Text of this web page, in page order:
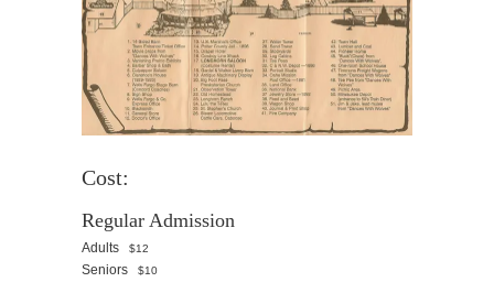
Cost:
Regular Admission
Adults $12
Seniors $10